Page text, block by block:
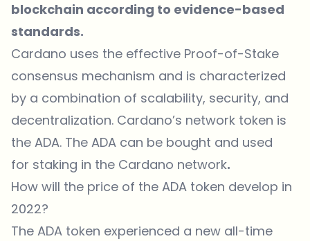
blockchain according to evidence-based
standards.
Cardano uses the effective Proof-of-Stake
consensus mechanism and is characterized
by a combination of scalability, security, and
decentralization. Cardano’s network token is
the ADA. The ADA can be bought and used
for staking in the Cardano network.
How will the price of the ADA token develop in
2022?
The ADA token experienced a new all-time